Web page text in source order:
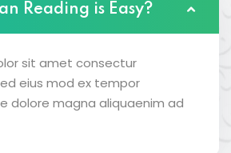
Reading is Easy?
sit amet consectur
eius mod ex tempor
dolore magna aliquaenim ad